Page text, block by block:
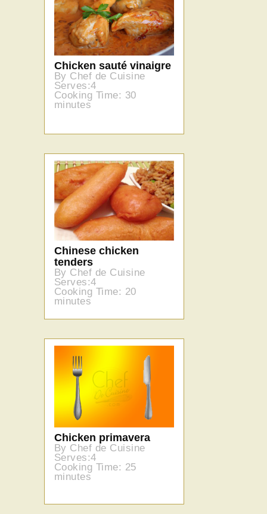
Chicken sauté vinaigre
By Chef de Cuisine
Serves:4
Cooking Time: 30
minutes
Chinese chicken
tenders
By Chef de Cuisine
Serves:4
Cooking Time: 20
minutes
Chicken primavera
By Chef de Cuisine
Serves:4
Cooking Time: 25
minutes